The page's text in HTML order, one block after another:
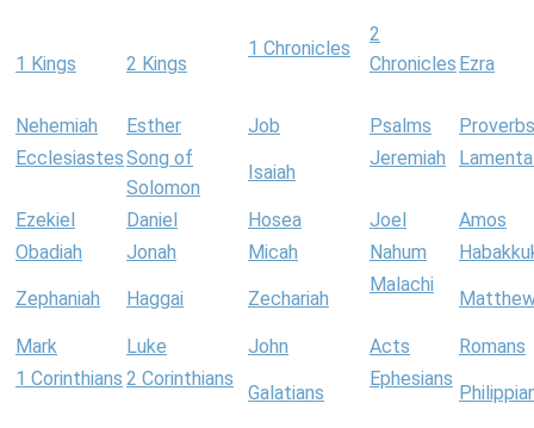
1 Kings 2 Kings
1 Chronicles
2
Chronicles Ezra
Nehemiah Esther Job Psalms
Proverbs
EcclesiastesSong of
Solomon
Isaiah
Jeremiah
Ezekiel Daniel Hosea Joel
Amos
Obadiah
Jonah Micah Nahum
Zephaniah Haggai Zechariah
Malachi
Mark Luke John Acts
Romans
1 Corinthians 2 Corinthians
Galatians
Ephesians